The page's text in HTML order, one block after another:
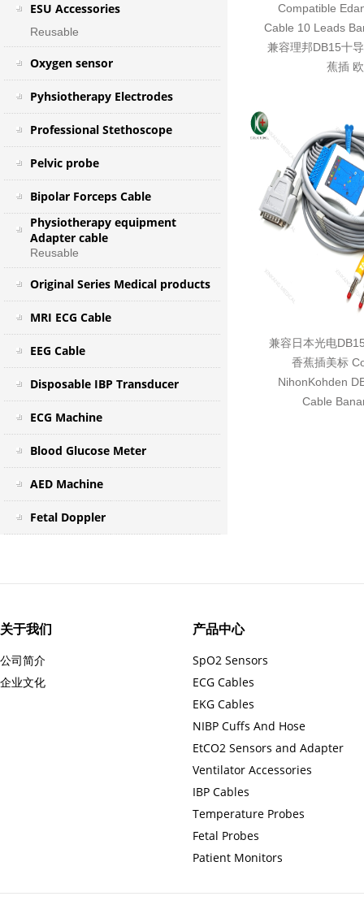
ESU Accessories
Reusable
Oxygen sensor
Pyhsiotherapy Electrodes
Professional Stethoscope
Pelvic probe
Bipolar Forceps Cable
Physiotherapy equipment
Adapter cable
Reusable
Original Series Medical products
MRI ECG Cable
EEG Cable
Disposable IBP Transducer
ECG Machine
Blood Glucose Meter
AED Machine
Fetal Doppler
Compatible
Cable 10 Leads
兼容理邦DB15十
蕉插
兼容日本光电
香蕉插美标
NihonKohden
Cable
关于我们
公司简介
企业文化
产品中心
SpO2 Sensors
ECG Cables
EKG Cables
NIBP Cuffs And Hose
EtCO2 Sensors and Adapter
Ventilator Accessories
IBP Cables
Temperature Probes
Fetal Probes
Patient Monitors